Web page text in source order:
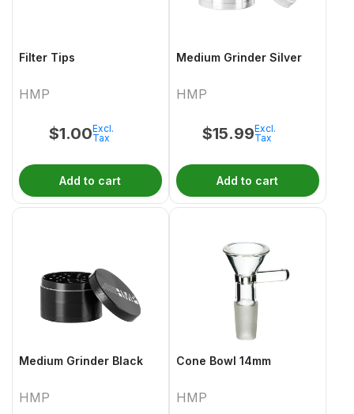
Filter Tips
HMP
$1.00Excl.
Tax
Add to cart
Medium Grinder Silver
HMP
$15.99Excl.
Tax
Add to cart
Medium Grinder Black
HMP
Cone Bowl 14mm
HMP